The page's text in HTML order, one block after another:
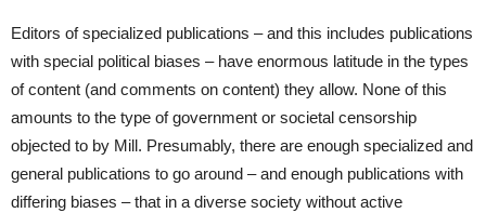
Editors of specialized publications – and this includes publications
with special political biases – have enormous latitude in the types
of content (and comments on content) they allow. None of this
amounts to the type of government or societal censorship
objected to by Mill. Presumably, there are enough specialized and
general publications to go around – and enough publications with
differing biases – that in a diverse society without active